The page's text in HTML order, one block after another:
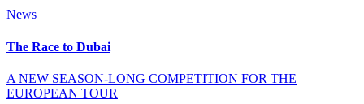
News
The Race to Dubai
A NEW SEASON-LONG COMPETITION FOR THE
EUROPEAN TOUR